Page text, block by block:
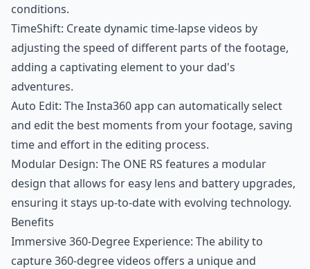
conditions.
TimeShift: Create dynamic time-lapse videos by
adjusting the speed of different parts of the footage,
adding a captivating element to your dad's
adventures.
Auto Edit: The Insta360 app can automatically select
and edit the best moments from your footage, saving
time and effort in the editing process.
Modular Design: The ONE RS features a modular
design that allows for easy lens and battery upgrades,
ensuring it stays up-to-date with evolving technology.
Benefits
Immersive 360-Degree Experience: The ability to
capture 360-degree videos offers a unique and